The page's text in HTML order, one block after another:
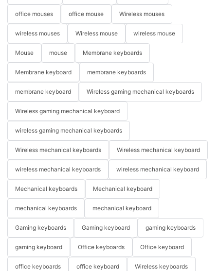
office mouses office mouse Wireless mouses
wireless mouses Wireless mouse wireless mouse
Mouse mouse Membrane keyboards
Membrane keyboard membrane keyboards
membrane keyboard Wireless gaming mechanical keyboards
Wireless gaming mechanical keyboard
wireless gaming mechanical keyboards
Wireless mechanical keyboards Wireless mechanical keyboard
wireless mechanical keyboards wireless mechanical keyboard
Mechanical keyboards Mechanical keyboard
mechanical keyboards mechanical keyboard
Gaming keyboards Gaming keyboard gaming keyboards
gaming keyboard Office keyboards Office keyboard
office keyboards office keyboard Wireless keyboards